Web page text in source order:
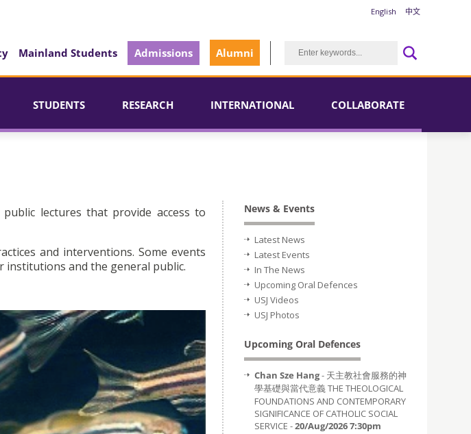
English 中文
Mainland Students Admissions Alumni
STUDENTS RESEARCH INTERNATIONAL COLLABORATE
lectures that provide access to
and interventions. Some events
institutions and the general public.
News & Events
Latest News
Latest Events
In The News
Upcoming Oral Defences
USJ Videos
USJ Photos
Upcoming Oral Defences
Chan Sze Hang- 天主教社會服務的神
學基礎與當代意義 THE THEOLOGICAL
FOUNDATIONS AND CONTEMPORARY
SIGNIFICANCE OF CATHOLIC SOCIAL
SERVICE -20/Aug/2026 7:30pm